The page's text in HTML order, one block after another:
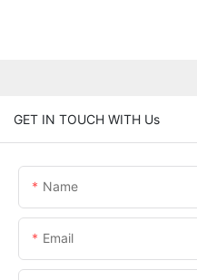
GET IN TOUCH WITH Us
Name
Email